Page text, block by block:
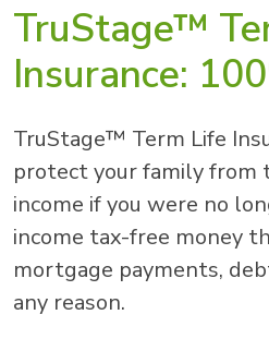
TruStage™
Insurance:
TruStage™ Term Life
protect your family from
income if you were no
income tax-free money
mortgage payments,
any reason.